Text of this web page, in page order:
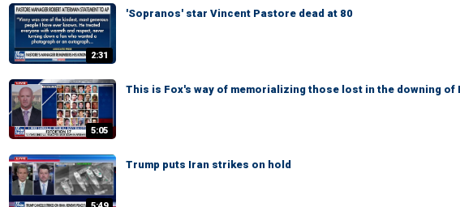
2:31
'Sopranos' star Vincent Pastore dead at 80
5:05
This is Fox's way of memorializing those lost in the downing
Trump puts Iran strikes on hold